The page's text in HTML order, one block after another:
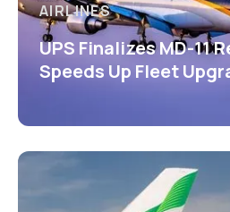
AIRLINES
UPS Finalizes MD-11
Speeds Up Fleet